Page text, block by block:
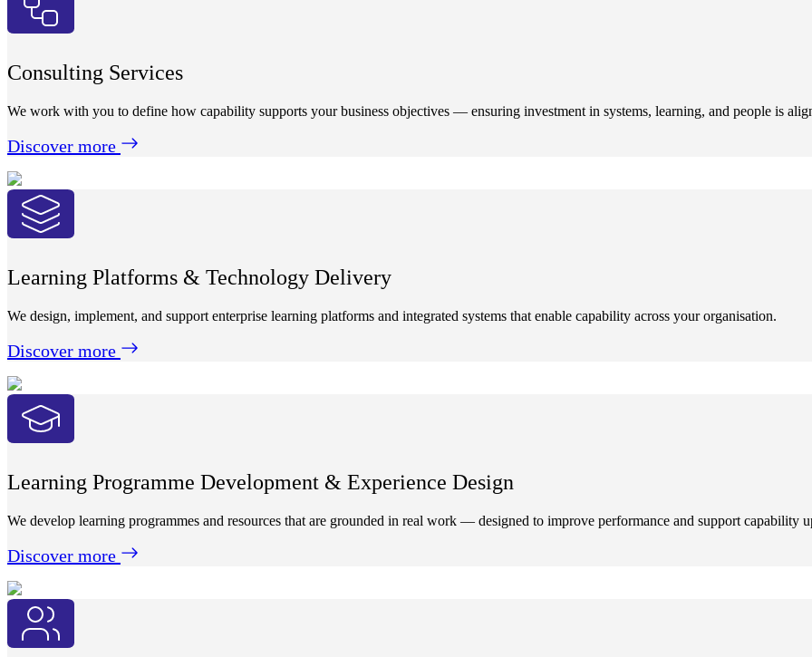
Consulting Services
We work with you to define how capability supports your business objectives — ensuring investment in systems, learning, and people is
Discover more
Learning Platforms & Technology Delivery
We design, implement, and support enterprise learning platforms and integrated systems that enable capability across your organisation.
Discover more
Learning Programme Development & Experience Design
We develop learning programmes and resources that are grounded in real work — designed to improve performance and support capability
Discover more